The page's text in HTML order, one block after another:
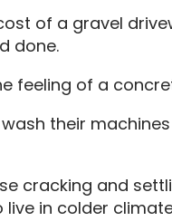
of a gravel
done.
feeling of a
their
cracking and
in colder